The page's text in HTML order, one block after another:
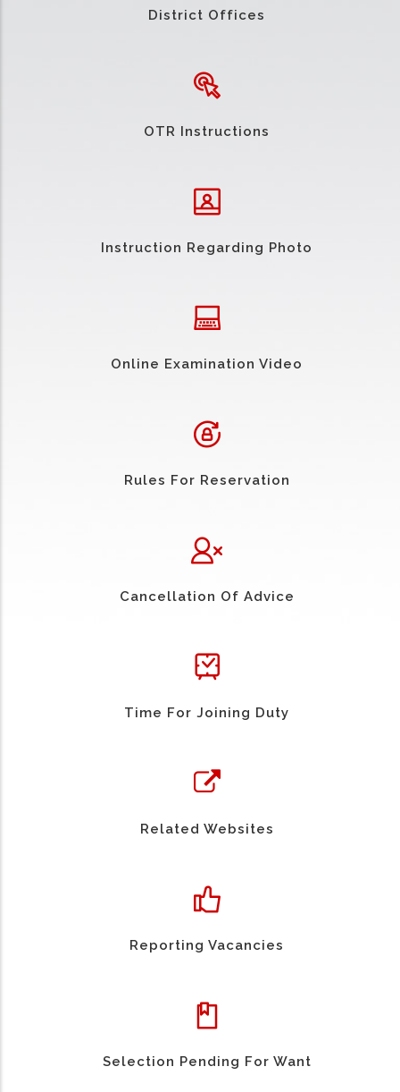
District Offices
OTR Instructions
Instruction Regarding Photo
Online Examination Video
Rules For Reservation
Cancellation Of Advice
Time For Joining Duty
Related Websites
Reporting Vacancies
Selection Pending For Want